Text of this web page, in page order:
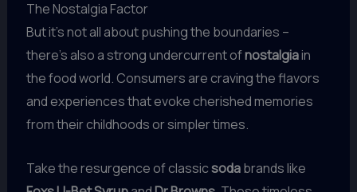
The Nostalgia Factor
But it’s not all about pushing the boundaries –
there’s also a strong undercurrent ofnostalgiain
the food world. Consumers are craving the flavors
and experiences that evoke cherished memories
from their childhoods or simpler times.
Take the resurgence of classicsodabrands like